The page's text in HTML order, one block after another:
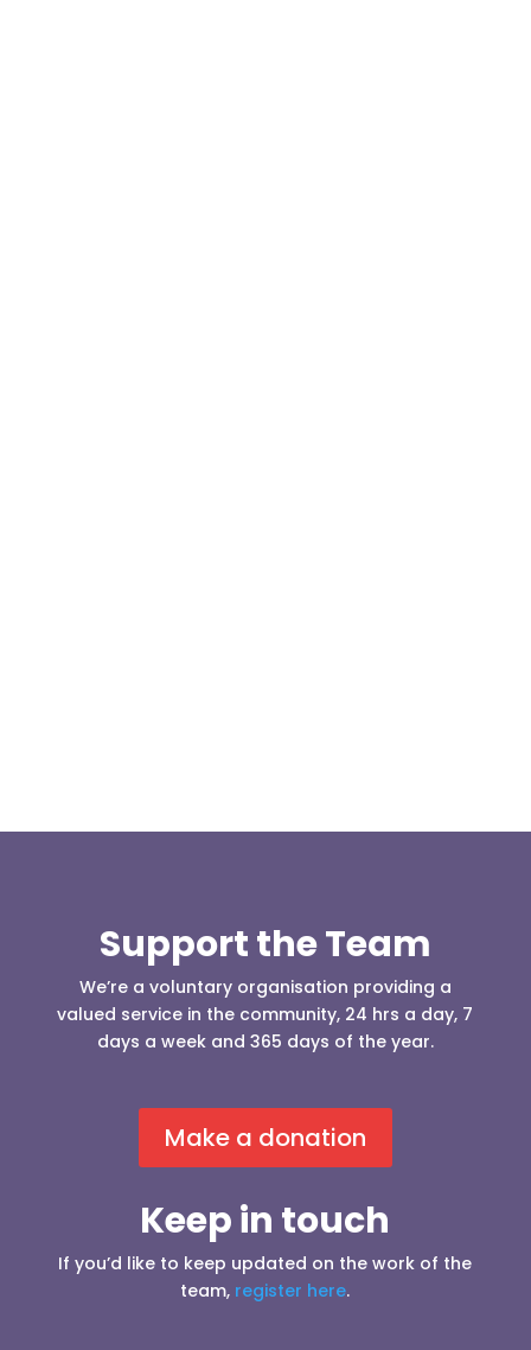
Support the Team
We’re a voluntary organisation providing a
valued service in the community, 24 hrs a day, 7
days a week and 365 days of the year.
Make a donation
Keep in touch
If you’d like to keep updated on the work of the
team, register here.